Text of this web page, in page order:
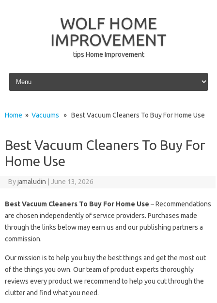
WOLF HOME
IMPROVEMENT
tips Home Improvement
Skip to content
Home » Vacuums » Best Vacuum Cleaners To Buy For Home Use
Best Vacuum Cleaners To Buy For
Home Use
Byjamaludin June 13, 2026
Best Vacuum Cleaners To Buy For Home Use – Recommendations
are chosen independently of service providers. Purchases made
through the links below may earn us and our publishing partners a
commission.
Our mission is to help you buy the best things and get the most out
of the things you own. Our team of product experts thoroughly
reviews every product we recommend to help you cut through the
clutter and find what you need.